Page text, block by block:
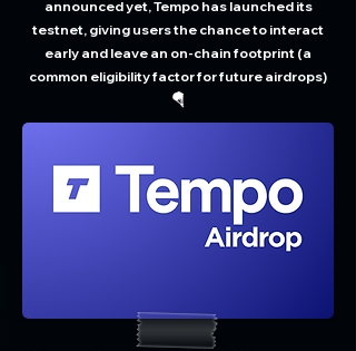
announced yet, Tempo has launched its
testnet, giving users the chance to interact
early and leave an on-chain footprint (a
common eligibility factor for future airdrops)
🪂